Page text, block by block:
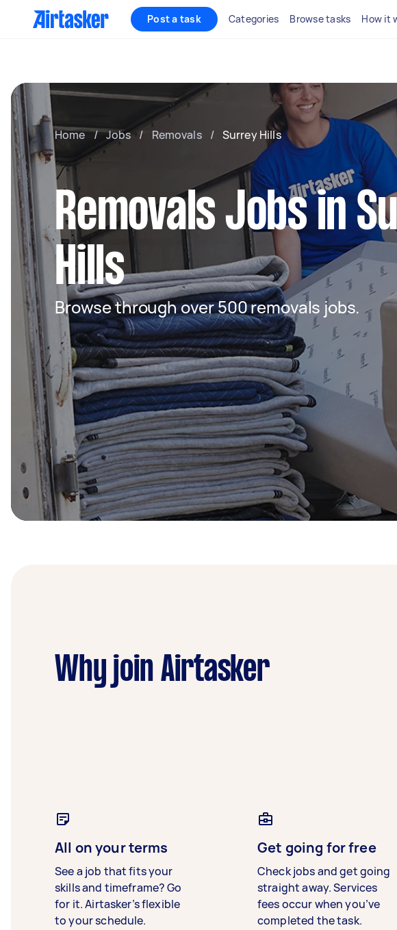
Post a task Categories Browse tasks How it
Home / Jobs / Removals / Surrey Hills
Removals Jobs in
Hills
Browse through over 500 removals jobs.
Why join Airtasker
All on your terms
See a job that fits your
skills and timeframe? Go
for it. Airtasker’s flexible
to your schedule.
Get going for free
Check jobs and get going
straight away. Services
fees occur when you’ve
completed the task.